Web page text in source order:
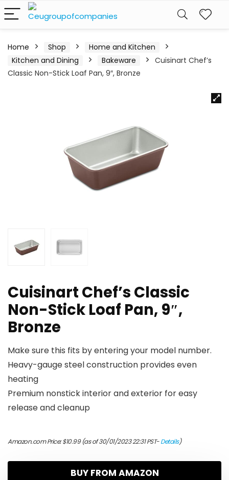
Home Shop
Home and Kitchen
Kitchen and Dining
Bakeware
Cuisinart Chef’s
Classic Non-Stick Loaf Pan, 9″, Bronze
Cuisinart Chef’s Classic
Non-Stick Loaf Pan, 9″,
Bronze
Make sure this fits by entering your model number.
Heavy-gauge steel construction provides even
heating
Premium nonstick interior and exterior for easy
release and cleanup
Amazon.com Price:$10.99(as of 30/01/2023 22:31 PST-Details)
BUY FROM AMAZON